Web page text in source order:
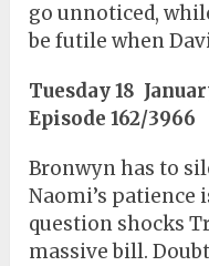
go unnoticed,
be futile when
Tuesday 18
Episode 162/3966
Bronwyn has to
Naomi’s patience
question shocks
massive bill.